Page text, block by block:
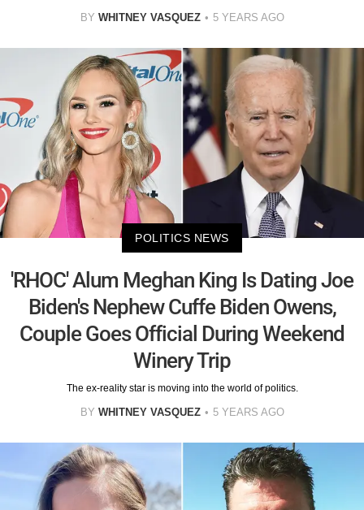
BY WHITNEY VASQUEZ 5 YEARS AGO
POLITICS NEWS
'RHOC' Alum Meghan King Is Dating Joe
Biden's Nephew Cuffe Biden Owens,
Couple Goes Official During Weekend
Winery Trip
The ex-reality star is moving into the world of politics.
BY WHITNEY VASQUEZ 5 YEARS AGO